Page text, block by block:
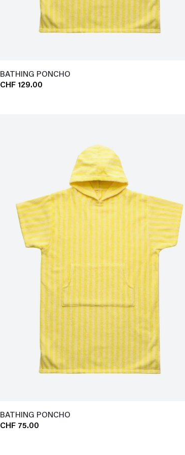
BATHING PONCHO
CHF 129.00
BATHING PONCHO
CHF 75.00